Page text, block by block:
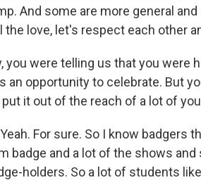
And some are more general
the love, let's respect each other
you were telling us that you were
an opportunity to celebrate. But
it out of the reach of a lot of
Yeah. For sure. So I know
badge and a lot of the shows
holders. So a lot of students